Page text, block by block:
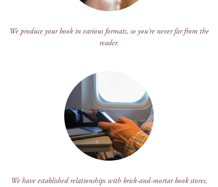
We produce your book in various formats, so you're never far from the
reader.
We have established relationships with brick-and-mortar book stores,